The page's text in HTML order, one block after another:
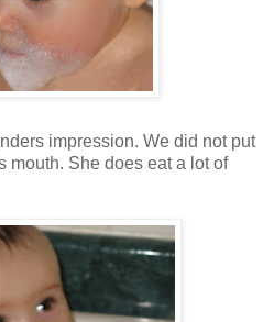
impression. We did not put
mouth. She does eat a lot of